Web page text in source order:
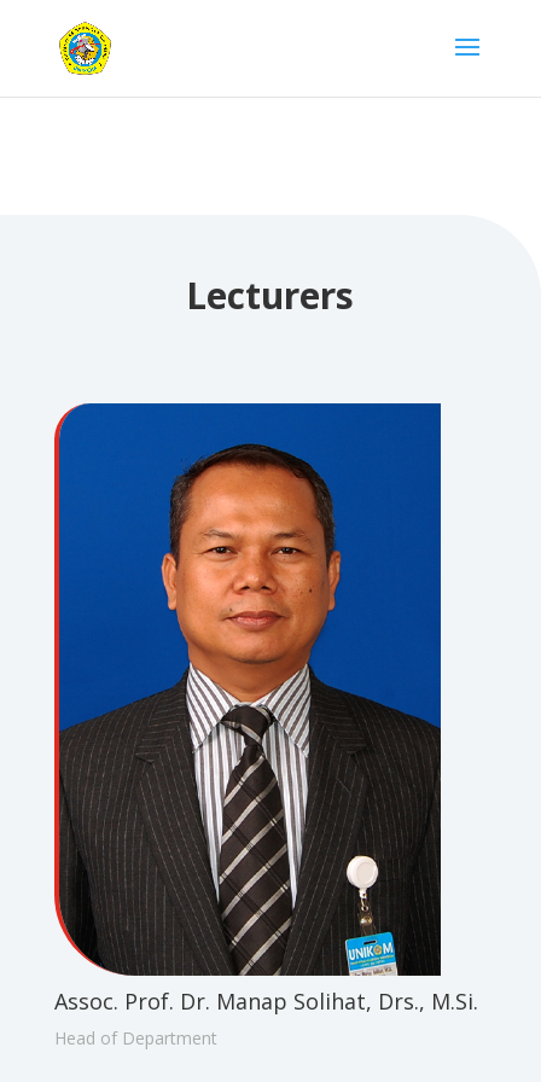
Lecturers
Assoc. Prof. Dr. Manap Solihat, Drs., M.Si.
Head of Department